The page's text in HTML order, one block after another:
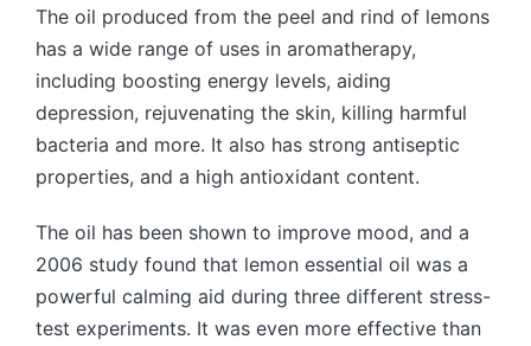
The oil produced from the peel and rind of lemons
has a wide range of uses in aromatherapy,
including boosting energy levels, aiding
depression, rejuvenating the skin, killing harmful
bacteria and more. It also has strong antiseptic
properties, and a high antioxidant content.
The oil has been shown to improve mood, and a
2006 study found that lemon essential oil was a
powerful calming aid during three different stress-
test experiments. It was even more effective than